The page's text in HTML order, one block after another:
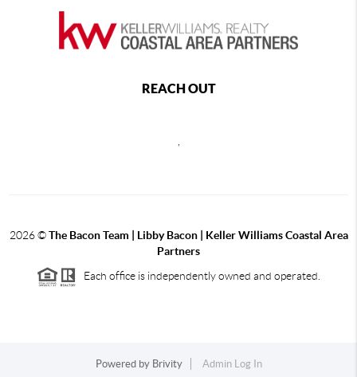
REACH OUT
,
2026©The Bacon Team | Libby Bacon | Keller Williams Coastal Area
Partners
Each office is independently owned and operated.
Powered by Brivity Admin Log In